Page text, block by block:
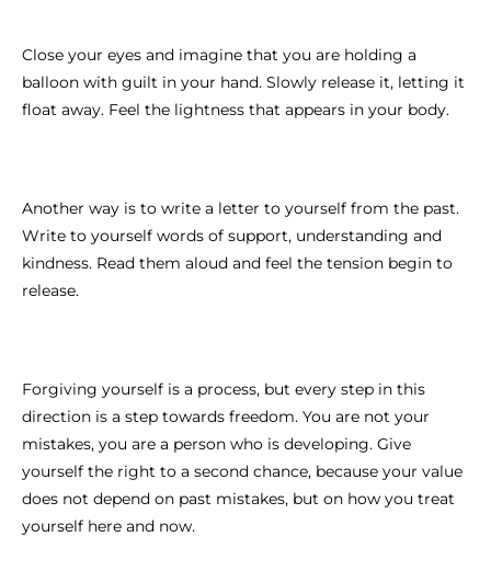
Close your eyes and imagine that you are holding a
balloon with guilt in your hand. Slowly release it, letting it
float away. Feel the lightness that appears in your body.
Another way is to write a letter to yourself from the past.
Write to yourself words of support, understanding and
kindness. Read them aloud and feel the tension begin to
release.
Forgiving yourself is a process, but every step in this
direction is a step towards freedom. You are not your
mistakes, you are a person who is developing. Give
yourself the right to a second chance, because your value
does not depend on past mistakes, but on how you treat
yourself here and now.